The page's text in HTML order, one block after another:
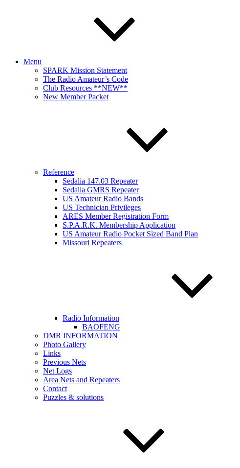
Menu
SPARK Mission Statement
The Radio Amateur’s Code
Club Resources **NEW**
New Member Packet
Reference
Sedalia 147.03 Repeater
Sedalia GMRS Repeater
US Amateur Radio Bands
US Technician Privileges
ARES Member Registration Form
S.P.A.R.K. Membership Application
US Amateur Radio Pocket Sized Band Plan
Missouri Repeaters
Radio Information
BAOFENG
DMR INFORMATION
Photo Gallery
Links
Previous Nets
Net Logs
Area Nets and Repeaters
Contact
Puzzles & solutions